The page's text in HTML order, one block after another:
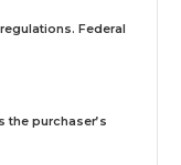
Federal
the purchaser’s